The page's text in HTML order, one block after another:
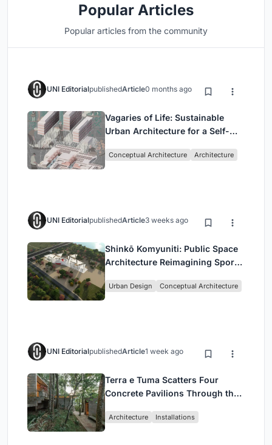
Popular Articles
Popular articles from the community
UNI EditorialpublishedArticle0 months ago
Vagaries of Life: Sustainable
Urban Architecture for a Self-
Singapore
Conceptual Architecture Architecture
UNI EditorialpublishedArticle3 weeks ago
Shinkō Komyuniti: Public Space
Architecture Reimagining Sport,
Urban Design Conceptual Architecture
UNI EditorialpublishedArticle1 week ago
Terra e Tuma Scatters Four
Concrete Pavilions Through the
Architecture Installations